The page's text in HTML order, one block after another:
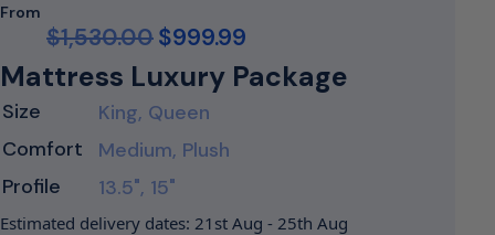
From
$1,530.00$999.99
Mattress Luxury Package
Size
King, Queen
Comfort
Medium, Plush
Profile
13.5", 15"
Estimated delivery dates: 21st Aug - 25th Aug